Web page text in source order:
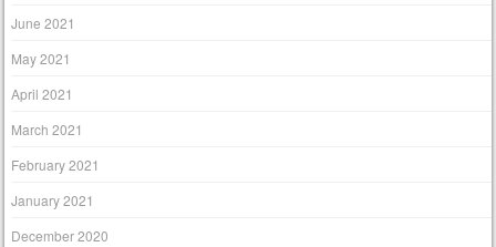
June 2021
May 2021
April 2021
March 2021
February 2021
January 2021
December 2020